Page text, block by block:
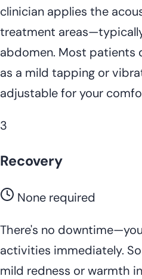
clinician applies the
treatment
abdomen. Most patients
as a mild tapping or
adjustable for your
3
Recovery
None required
There's no
activities immediately.
mild redness or warmth